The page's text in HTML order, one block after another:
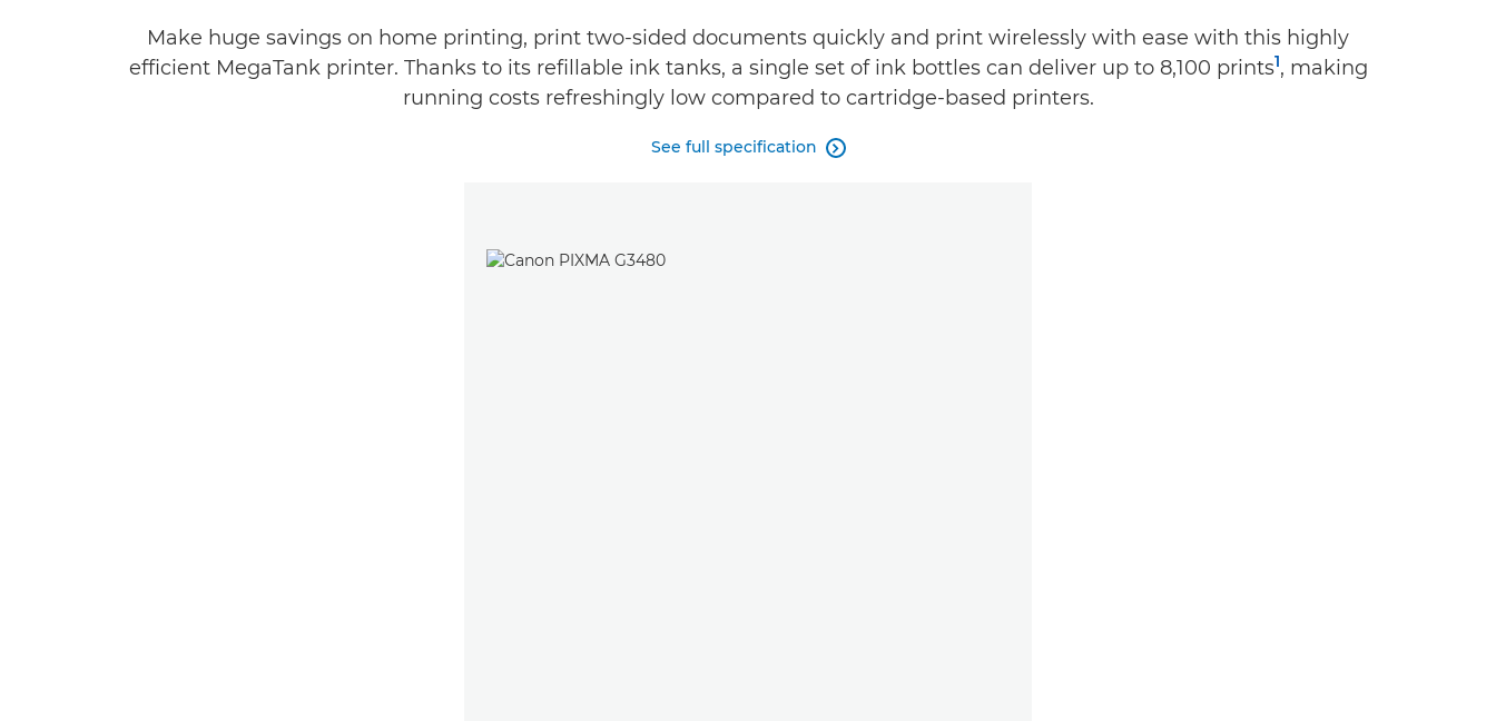
Make huge savings on home printing, print two-sided documents quickly and print wirelessly with ease with this highly
efficient MegaTank printer. Thanks to its refillable ink tanks, a single set of ink bottles can deliver up to 8,100 prints1, making
running costs refreshingly low compared to cartridge-based printers.
See full specification 